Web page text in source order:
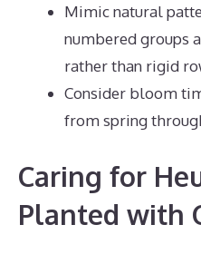
Mimic natural
numbered groups
rather than rigid
Consider bloom
from spring
Caring for
Planted with